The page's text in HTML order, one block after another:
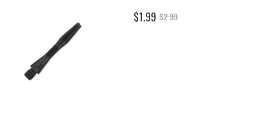
$1.99 $2.99